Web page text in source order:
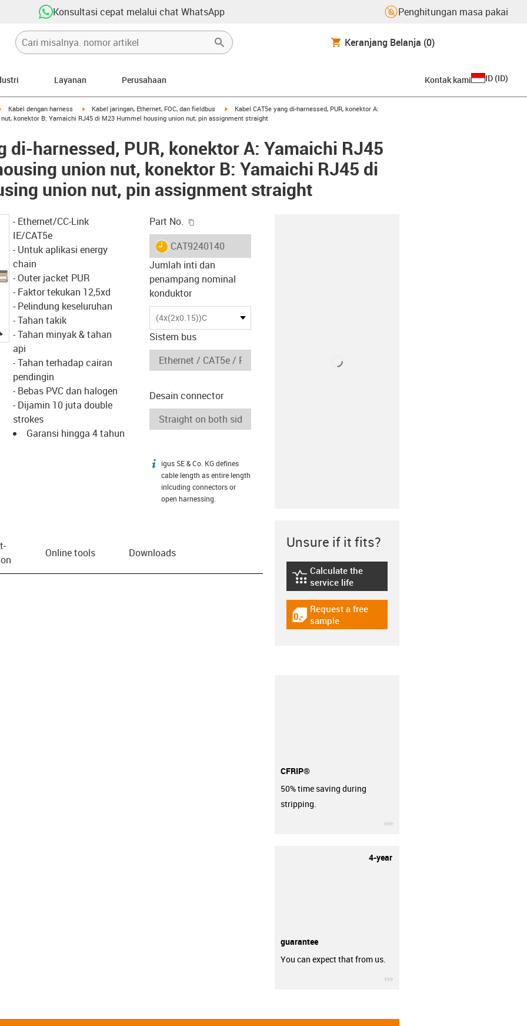
Konsultasi cepat melalui chat WhatsApp Penghitungan masa pakai
Keranjang Belanja (0)
Layanan Perusahaan Kontak kami ID (ID)
igus-icon-arrow-right
Kabel dengan harness igus-icon-arrow-right
Kabel jaringan, Ethernet, FOC, dan fieldbus igus-icon-arrow-right
Kabel CAT5e yang di-harnessed, PUR, konektor A:
konektor B: Yamaichi RJ45 di M23 Hummel housing union nut, pin assignment straight
di-harnessed, PUR, konektor A: Yamaichi RJ45
union nut, konektor B: Yamaichi RJ45 di
union nut, pin assignment straight
igus-icon-lupe
- Ethernet/CC-Link
IE/CAT5e
- Untuk aplikasi energy
chain
- Outer jacket PUR
- Faktor tekukan 12,5xd
- Pelindung keseluruhan
- Tahan takik
- Tahan minyak & tahan
api
- Tahan terhadap cairan
pendingin
- Bebas PVC dan halogen
- Dijamin 10 juta double
strokes
Garansi hingga 4 tahun
Part No.
igus-icon-lieferzeit
CAT9240140
Jumlah inti dan
penampang nominal
konduktor
(4x(2x0.15))C
Sistem bus
Desain connector
igus-icon-info
igus SE & Co. KG defines
cable length as entire length
inlcuding connectors or
open harnessing.
Online tools Downloads
Unsure if it fits?
igus-icon-lebensdauerrechner
Calculate the
service life
igus-icon-gratismuster
Request a free
sample
CFRIP®
50% time saving during
stripping.
4-year
guarantee
You can expect that from us.